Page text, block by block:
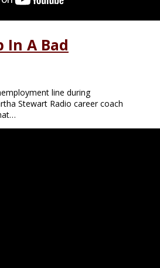
In A Bad
line during
Stewart Radio career coach